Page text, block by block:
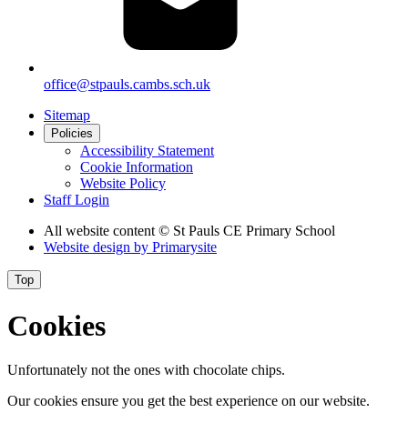
office@stpauls.cambs.sch.uk
Sitemap
Policies
Accessibility Statement
Cookie Information
Website Policy
Staff Login
All website content © St Pauls CE Primary School
Website design by Primarysite
Top
Cookies
Unfortunately not the ones with chocolate chips.
Our cookies ensure you get the best experience on our website.